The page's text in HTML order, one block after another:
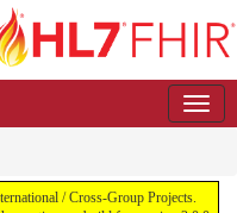
/ Cross-Group Projects.